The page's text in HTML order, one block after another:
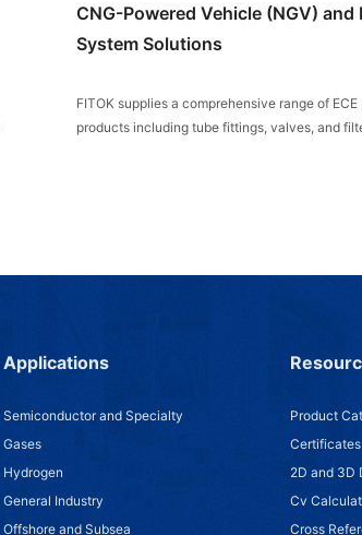
CNG-Powered Vehicle (NGV) and
System Solutions
FITOK supplies a comprehensive range of
products including tube fittings, valves, and
Applications
Semiconductor and Specialty
Gases
Hydrogen
General Industry
Offshore and Subsea
Product
Certificates
2D and 3D
Cv
Cross